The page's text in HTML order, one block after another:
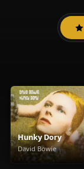
Hunky Dory
David Bowie